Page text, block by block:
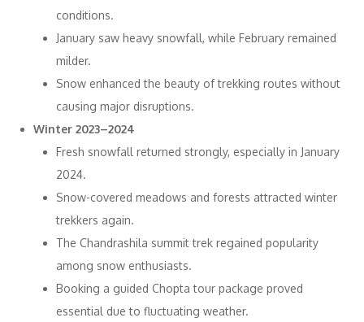
conditions.
January saw heavy snowfall, while February remained
milder.
Snow enhanced the beauty of trekking routes without
causing major disruptions.
Winter 2023–2024
Fresh snowfall returned strongly, especially in January
2024.
Snow-covered meadows and forests attracted winter
trekkers again.
The Chandrashila summit trek regained popularity
among snow enthusiasts.
Booking a guided Chopta tour package proved
essential due to fluctuating weather.